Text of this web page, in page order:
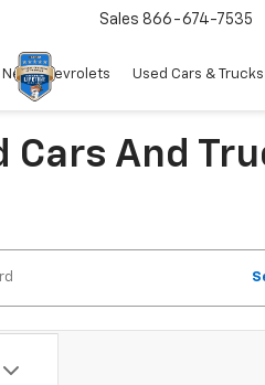
Sales 866-674-7535
New Chevrolets Used Cars & Trucks
Cars And